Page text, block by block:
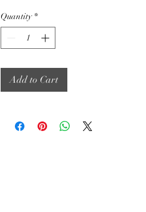
Quantity *
Add to Cart